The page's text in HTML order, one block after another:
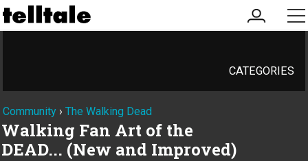
my
account
CATEGORIES
Community › The Walking Dead
Walking Fan Art of the
DEAD... (New and Improved)